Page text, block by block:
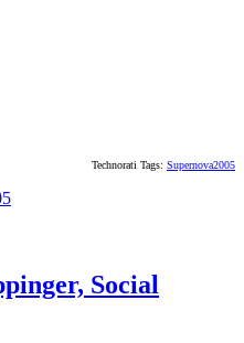
Technorati Tags: Supernova2005
Social